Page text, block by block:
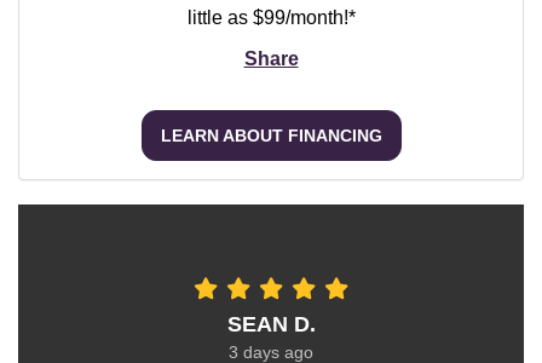
little as $99/month!*
Share
LEARN ABOUT FINANCING
SEAN D.
3 days ago